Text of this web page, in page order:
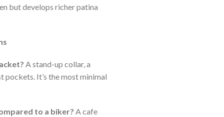
but develops richer patina
A stand-up collar, a
pockets. It’s the most minimal
to a biker? A cafe